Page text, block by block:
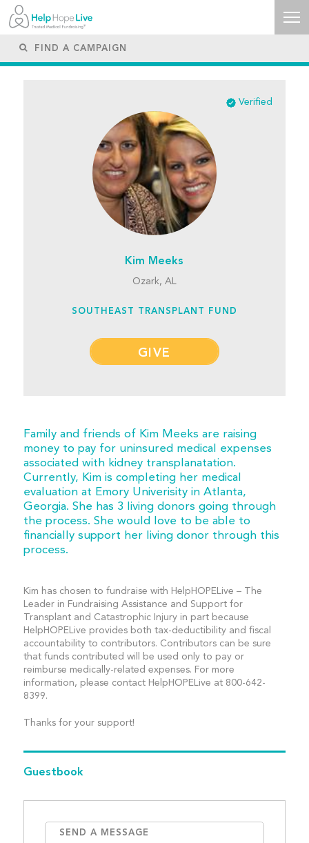
Verified
Kim Meeks
Ozark, AL
SOUTHEAST TRANSPLANT FUND
GIVE
Family and friends of Kim Meeks are raising
money to pay for uninsured medical expenses
associated with kidney transplanatation.
Currently, Kim is completing her medical
evaluation at Emory Univerisity in Atlanta,
Georgia. She has 3 living donors going through
the process. She would love to be able to
financially support her living donor through this
process.
Kim has chosen to fundraise with HelpHOPELive – The
Leader in Fundraising Assistance and Support for
Transplant and Catastrophic Injury in part because
HelpHOPELive provides both tax-deductibility and fiscal
accountability to contributors. Contributors can be sure
that funds contributed will be used only to pay or
reimburse medically-related expenses. For more
information, please contact HelpHOPELive at 800-642-
8399.
Thanks for your support!
Guestbook